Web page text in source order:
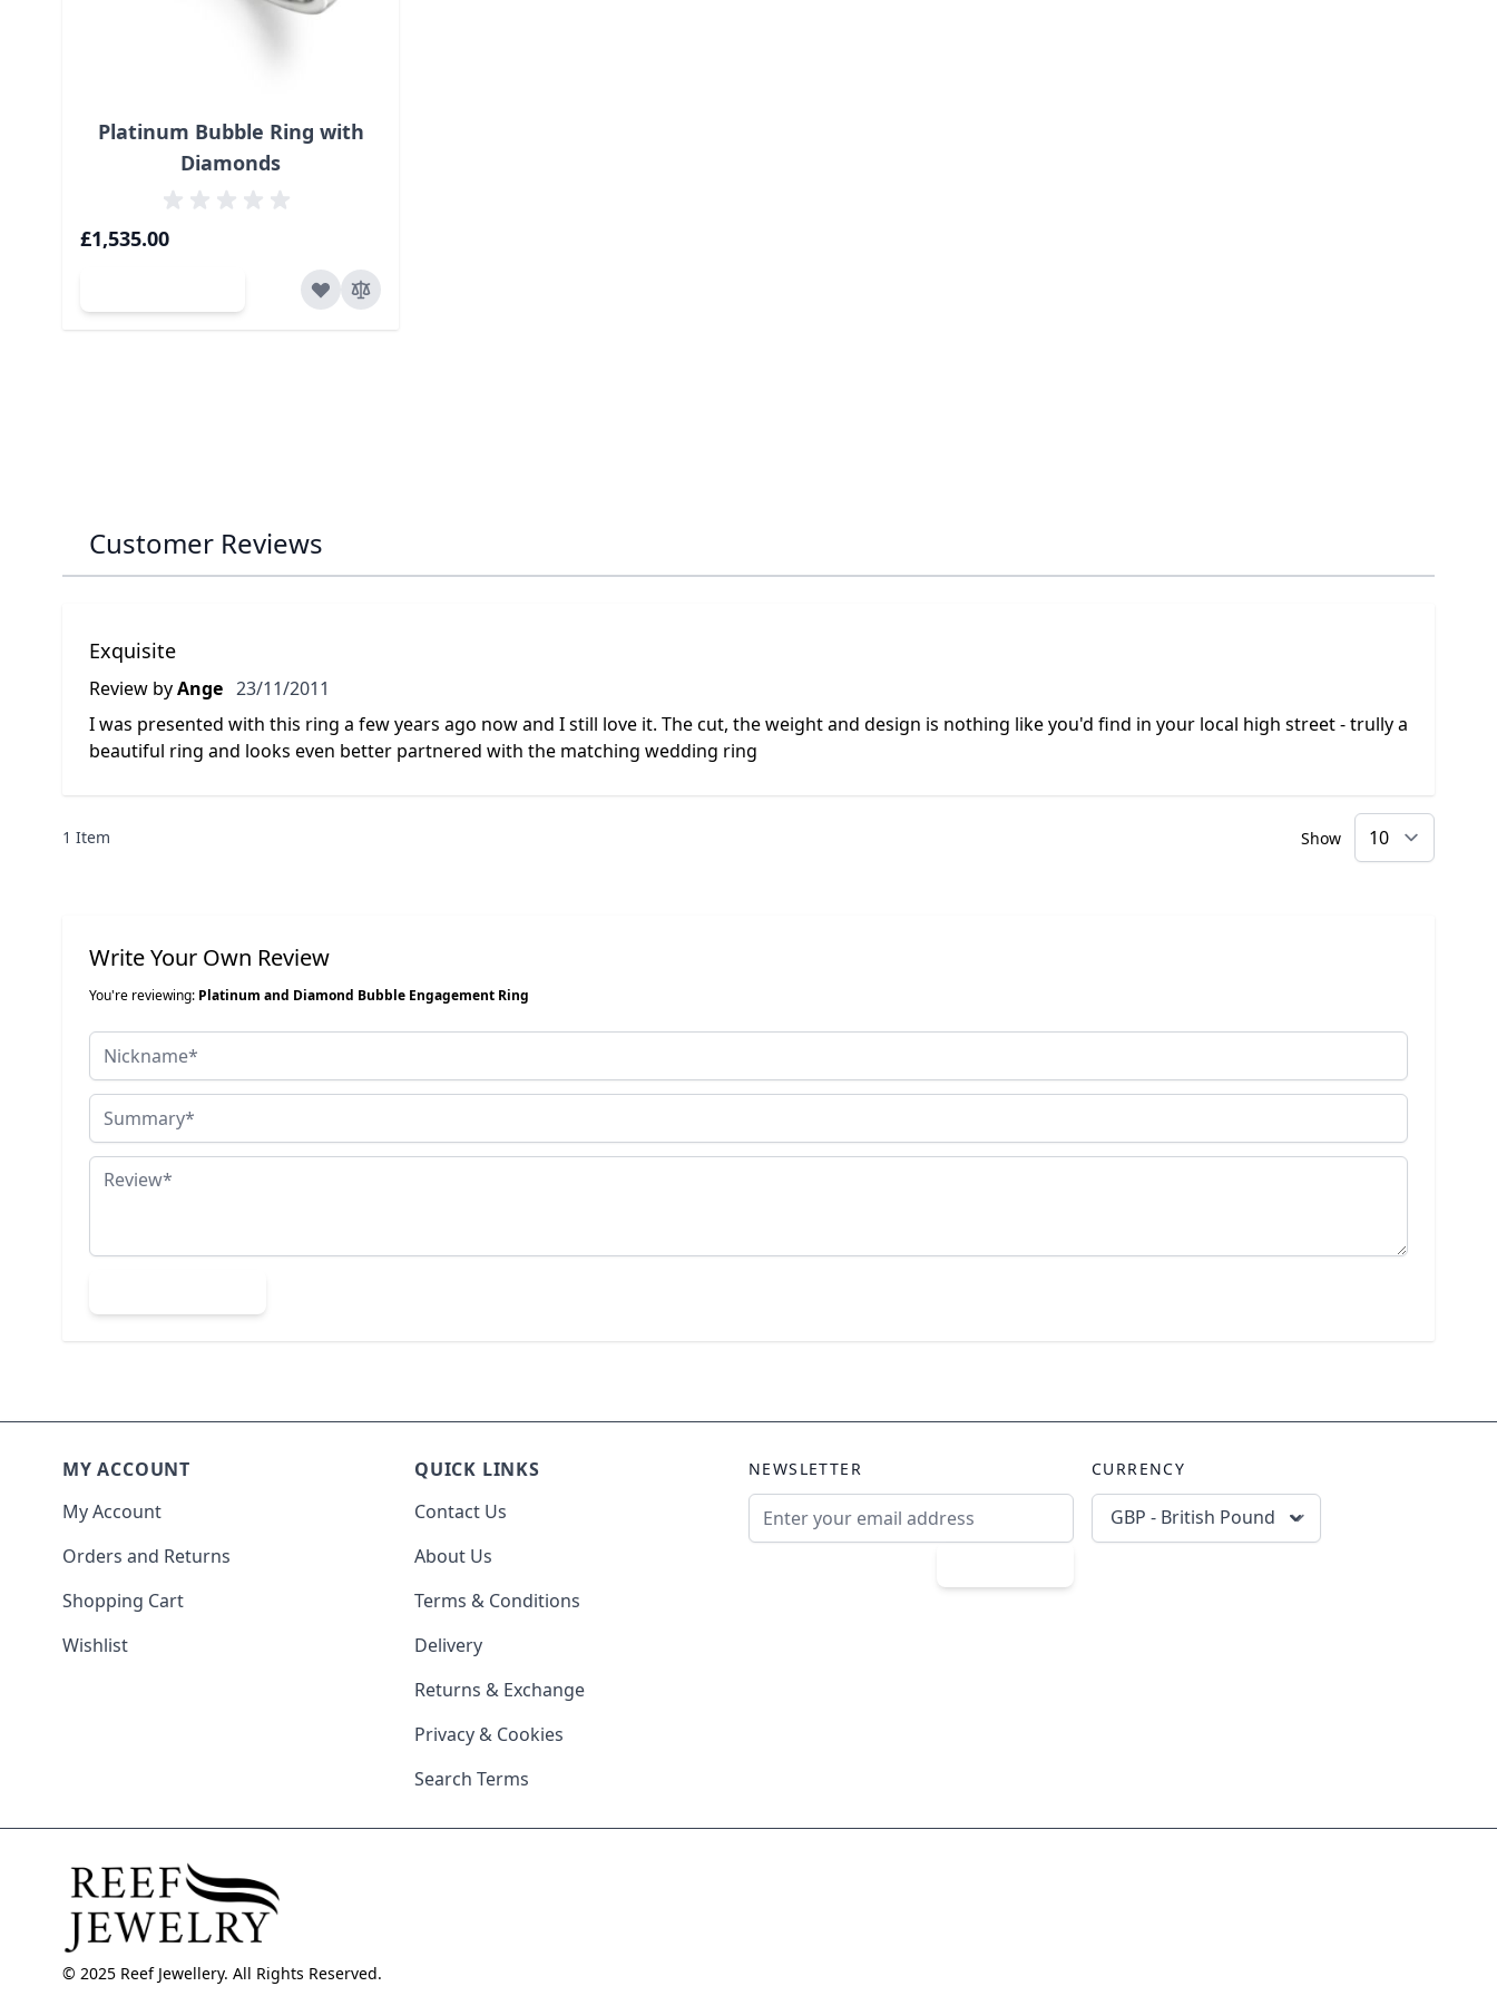
Platinum Bubble Ring with
Diamonds
£1,535.00
Customer Reviews
Exquisite
Review byAnge 23 November 2011
23/11/2011
I was presented with this ring a few years ago now and I still love it. The cut, the weight and design is nothing like you'd find in your local high street - trully a
beautiful ring and looks even better partnered with the matching wedding ring
1 Item Show
Write Your Own Review
You're reviewing: Platinum and Diamond Bubble Engagement Ring
Nickname
Summary
Review
MY ACCOUNT
My Account
Orders and Returns
Shopping Cart
Wishlist
QUICK LINKS
Contact Us
About Us
Terms & Conditions
Delivery
Returns & Exchange
Privacy & Cookies
Search Terms
NEWSLETTER
Email Address
CURRENCY
GBP - British Pound
© 2025 Reef Jewellery. All Rights Reserved.